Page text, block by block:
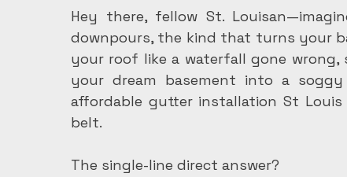
Hey there, fellow St.
downpours, the kind that turns your
your roof like a waterfall gone
your dream basement into a
affordable gutter installation St
belt.
The single-line direct answer?